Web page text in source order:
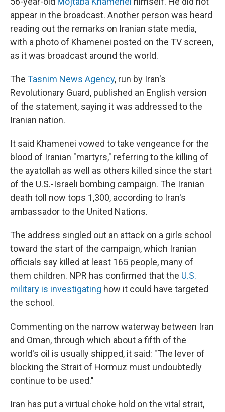
appear in the broadcast. Another person was heard
reading out the remarks on Iranian state media,
with a photo of Khamenei posted on the TV screen,
as it was broadcast around the world.
The Tasnim News Agency, run by Iran's
Revolutionary Guard, published an English version
of the statement, saying it was addressed to the
Iranian nation.
It said Khamenei vowed to take vengeance for the
blood of Iranian "martyrs," referring to the killing of
the ayatollah as well as others killed since the start
of the U.S.-Israeli bombing campaign. The Iranian
death toll now tops 1,300, according to Iran's
ambassador to the United Nations.
The address singled out an attack on a girls school
toward the start of the campaign, which Iranian
officials say killed at least 165 people, many of
them children. NPR has confirmed that the U.S.
military is investigating how it could have targeted
the school.
Commenting on the narrow waterway between Iran
and Oman, through which about a fifth of the
world's oil is usually shipped, it said: "The lever of
blocking the Strait of Hormuz must undoubtedly
continue to be used."
Iran has put a virtual choke hold on the vital strait,